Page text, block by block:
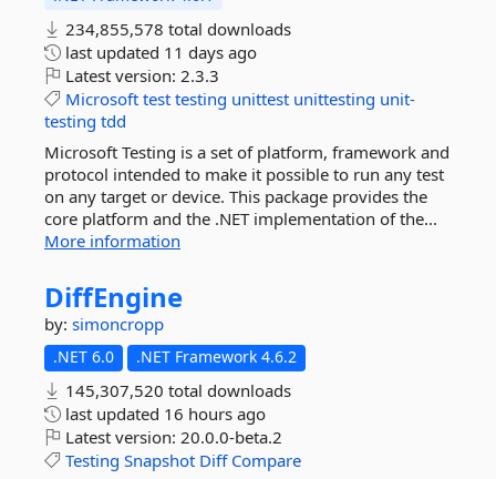
234,855,578 total downloads
last updated 11 days ago
Latest version: 2.3.3
Microsoft test testing unittest unittesting unit-
testing tdd
Microsoft Testing is a set of platform, framework and
protocol intended to make it possible to run any test
on any target or device. This package provides the
core platform and the .NET implementation of the...
More information
DiffEngine
by: simoncropp
.NET 6.0 .NET Framework 4.6.2
145,307,520 total downloads
last updated 16 hours ago
Latest version: 20.0.0-beta.2
Testing Snapshot Diff Compare